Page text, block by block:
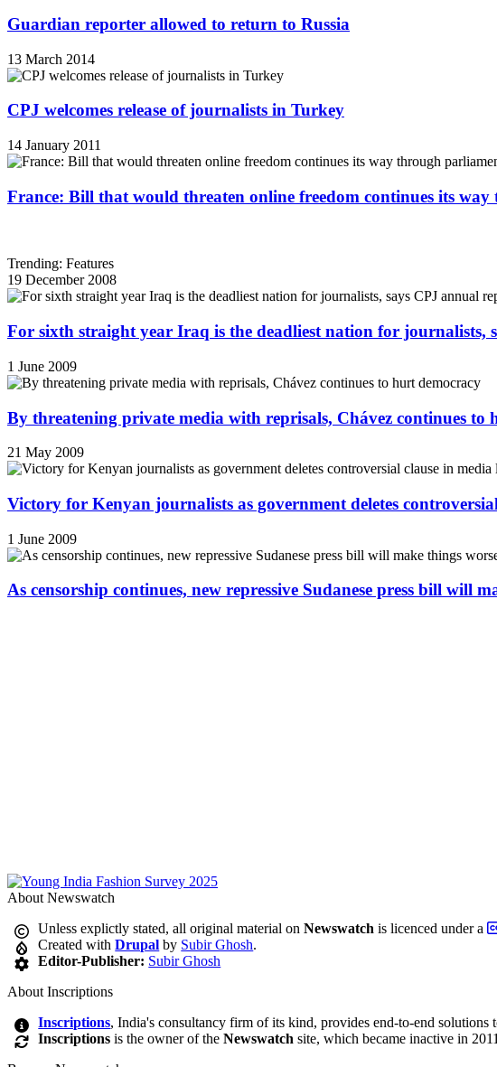
Guardian reporter allowed to return to Russia
13 March 2014
CPJ welcomes release of journalists in Turkey
14 January 2011
France: Bill that would threaten online freedom continues its
Trending: Features
19 December 2008
For sixth straight year Iraq is the deadliest nation for journalists,
1 June 2009
By threatening private media with reprisals, Chávez continues to
21 May 2009
Victory for Kenyan journalists as government deletes
1 June 2009
As censorship continues, new repressive Sudanese press bill will
About Newswatch
Unless explictly stated, all original material onNewswatch is licenced under a
Created withDrupal by Subir Ghosh.
Editor-Publisher: Subir Ghosh
About Inscriptions
Inscriptions, India's consultancy firm of its kind, provides end-to-end solutions
Inscriptions is the owner of theNewswatch site, which became inactive in